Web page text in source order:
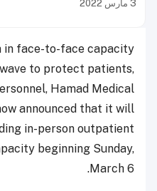
3 مارس 2022
in face-to-face capacity
to protect patients,
Hamad Medical
announced that it will
in-person outpatient
beginning Sunday,
March 6.